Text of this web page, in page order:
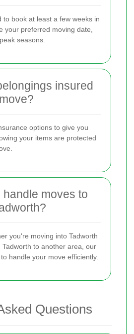
to book at least a few weeks in
your preferred moving date,
seasons.
insured
options to give you
your items are protected
handle moves to
you're moving into Tadworth
to another area, our
handle your move efficiently.
Questions